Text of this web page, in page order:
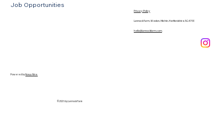
Job Opportunities
Privacy Policy
Lannock Farm, Weston, Hitchin, Hertfordshire, SG4 7EE
hello@lannockfarm.com.
Powered byNovus Nine
© 2026 by Lannock Farm